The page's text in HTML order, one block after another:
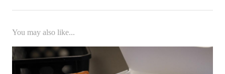
You may also like...